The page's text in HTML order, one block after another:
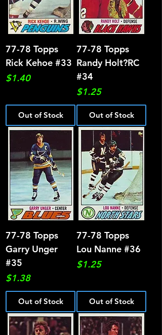
77-78 Topps
Rick Kehoe #33
Price
$1.40
Out of Stock
77-78 Topps
Randy Holt?RC
#34
Price
$1.25
Out of Stock
77-78 Topps
Garry Unger
#35
Price
$1.38
Out of Stock
77-78 Topps
Lou Nanne #36
Price
$1.25
Out of Stock